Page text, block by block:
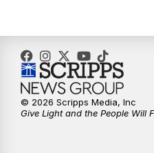
© 2026 Scripps Media, Inc
Give Light and the People Will